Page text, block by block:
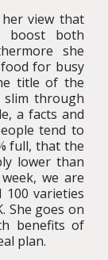
view that
boost both
she
for busy
title of the
slim through
a facts and
tend to
full, that the
lower than
we are
100 varieties
She goes on
benefits of
plan.